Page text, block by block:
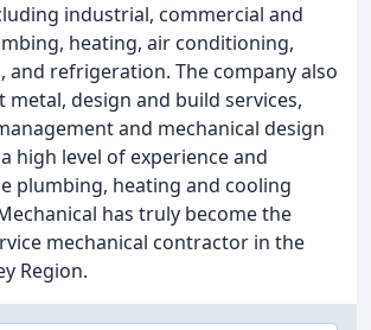
industrial, commercial and
heating, air conditioning,
and refrigeration. The company also
metal, design and build services,
and mechanical design
high level of experience and
plumbing, heating and cooling
has truly become the
mechanical contractor in the
Region.